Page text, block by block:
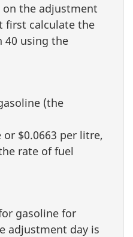
the adjustment
first calculate the
40 using the
(the
$0.0663 per litre,
rate of fuel
gasoline for
adjustment day is